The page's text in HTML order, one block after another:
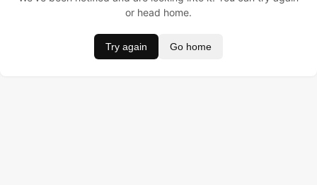
or head home.
Try again Go home